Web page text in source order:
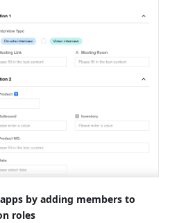
by adding members to
roles